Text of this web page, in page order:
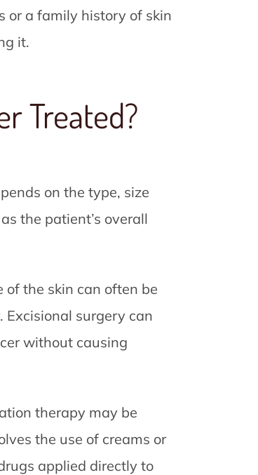
or a family history of skin
it.
Treated?
on the type, size
the patient’s overall
the skin can often be
Excisional surgery can
without causing
therapy may be
the use of creams or
applied directly to